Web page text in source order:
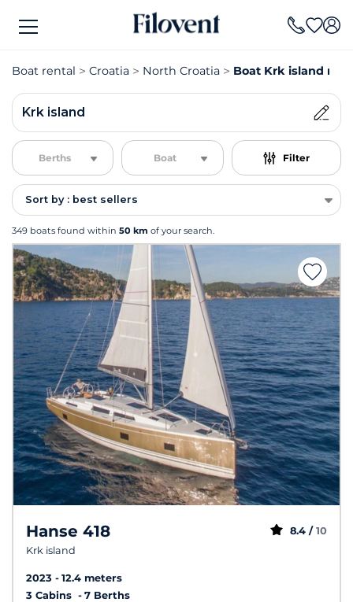
Boat rental Croatia North Croatia Boat Krk island
Krk island
Berths Boat Filter
Sort by : best sellers
349 boats found within 50 km of your search.
Hanse 418
Krk island
8.4 / 10
2023
12.4 meters
3 Cabins
7 Berths